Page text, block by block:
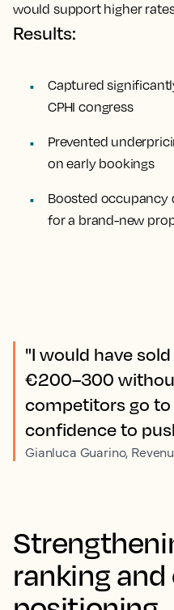
would support higher
Results:
Captured
CPHI congress
Prevented
on early bookings
Boosted
for a brand-new
"I would have
€200–300
competitors go
confidence to
Gianluca Guarino,
ranking